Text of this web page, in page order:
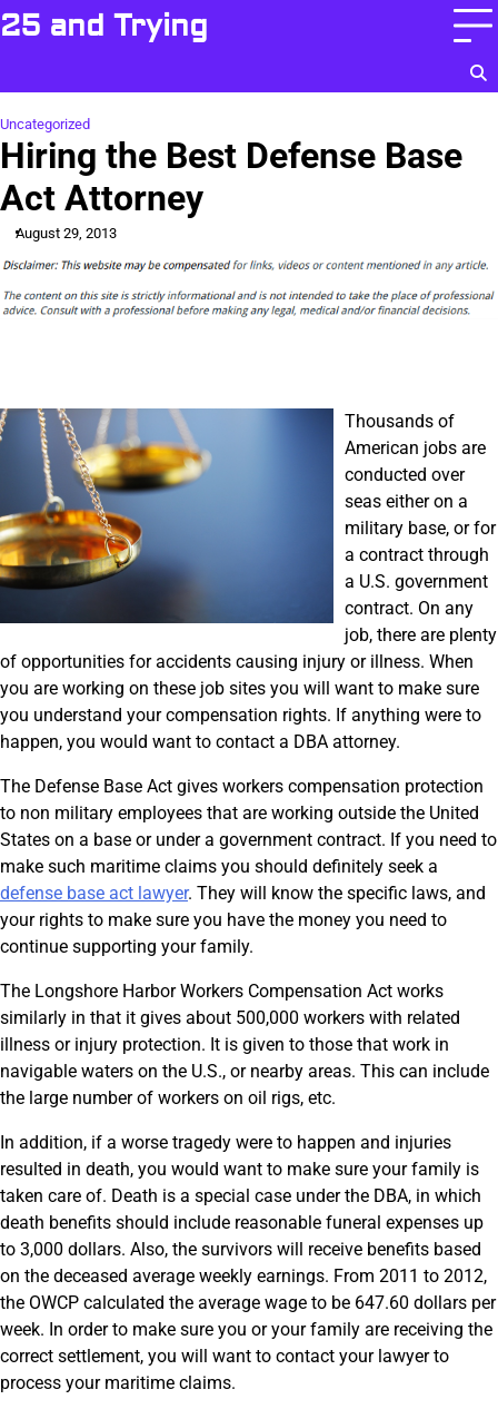
Skip
to
25 and Trying
Uncategorized
Hiring the Best Defense Base
Act Attorney
August 29, 2013
Thousands of
American jobs are
conducted over
seas either on a
military base, or for
a contract through
a U.S. government
contract. On any
job, there are plenty
of opportunities for accidents causing injury or illness. When
you are working on these job sites you will want to make sure
you understand your compensation rights. If anything were to
happen, you would want to contact a DBA attorney.
The Defense Base Act gives workers compensation protection
to non military employees that are working outside the United
States on a base or under a government contract. If you need to
make such maritime claims you should definitely seek a
defense base act lawyer. They will know the specific laws, and
your rights to make sure you have the money you need to
continue supporting your family.
The Longshore Harbor Workers Compensation Act works
similarly in that it gives about 500,000 workers with related
illness or injury protection. It is given to those that work in
navigable waters on the U.S., or nearby areas. This can include
the large number of workers on oil rigs, etc.
In addition, if a worse tragedy were to happen and injuries
resulted in death, you would want to make sure your family is
taken care of. Death is a special case under the DBA, in which
death benefits should include reasonable funeral expenses up
to 3,000 dollars. Also, the survivors will receive benefits based
on the deceased average weekly earnings. From 2011 to 2012,
the OWCP calculated the average wage to be 647.60 dollars per
week. In order to make sure you or your family are receiving the
correct settlement, you will want to contact your lawyer to
process your maritime claims.